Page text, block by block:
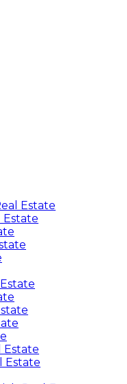
Estate
Estate
Estate
Estate